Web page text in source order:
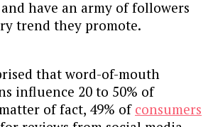
have an army of followers
trend they promote.
that word-of-mouth
influence 20 to 50% of
of fact, 49% of consumers